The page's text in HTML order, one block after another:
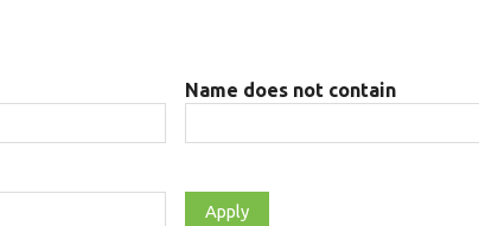
Name does not contain